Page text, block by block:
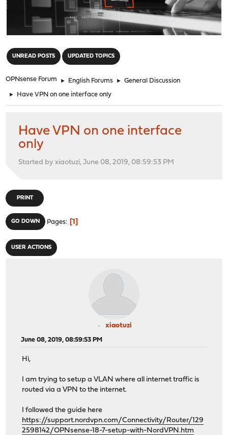
UNREAD POSTS UPDATED TOPICS
OPNsense Forum ► English Forums ► General Discussion
► Have VPN on one interface only
Have VPN on one interface
only
Started by xiaotuzi, June 08, 2019, 08:59:53 PM
PRINT
GO DOWN Pages 1
USER ACTIONS
xiaotuzi
June 08, 2019, 08:59:53 PM
Hi,
I am trying to setup a VLAN where all internet traffic is
routed via a VPN to the internet.
I followed the guide here
https://support.nordvpn.com/Connectivity/Router/129
2598142/OPNsense-18-7-setup-with-NordVPN.htm